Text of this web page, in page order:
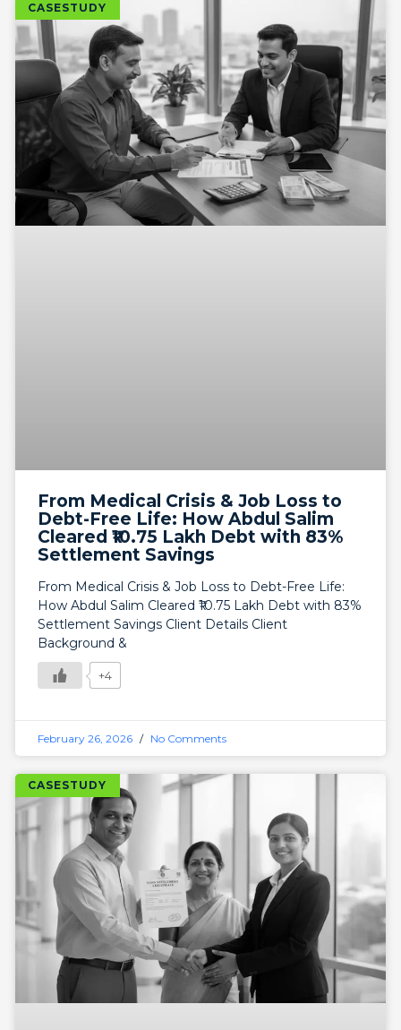
CASESTUDY
From Medical Crisis & Job Loss to
Debt-Free Life: How Abdul Salim
Cleared ₹10.75 Lakh Debt with 83%
Settlement Savings
From Medical Crisis & Job Loss to Debt-Free Life:
How Abdul Salim Cleared ₹10.75 Lakh Debt with 83%
Settlement Savings Client Details Client
Background &
+4
February 26, 2026 No Comments
CASESTUDY